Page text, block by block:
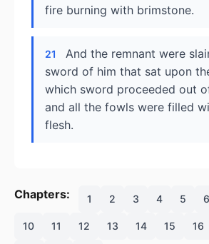
fire burning with brimstone.
21
And the remnant were
sword of him that sat upon
which sword proceeded out
and all the fowls were filled
flesh.
Chapters: 1 2 3 4 5 6
10 11 12 13 14 15 16